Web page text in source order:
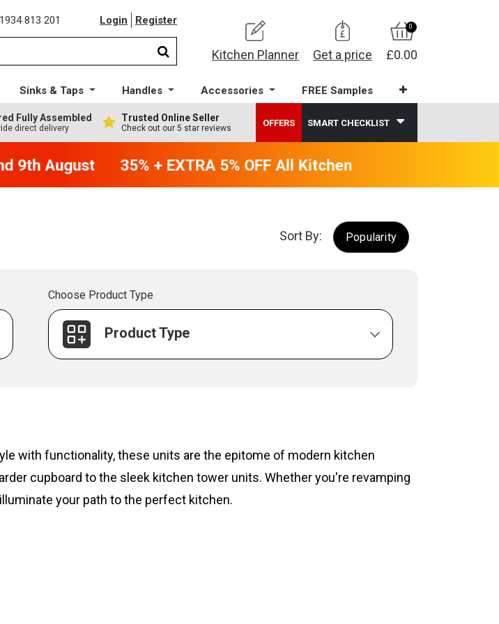
813 201 Login Register
Kitchen Planner Get a price
0
£0.00
Sinks & Taps Handles Accessories FREE Samples
Fully Assembled
direct delivery
Trusted Online Seller
Check out our 5 star reviews
OFFERS SMART CHECKLIST
9th August 35% + EXTRA 5% OFF All Kitchens - will end 9th
Sort By: Popularity
Choose Product Type
Product Type
with functionality, these units are the epitome of modern kitchen
cupboard to the sleek kitchen tower units. Whether you're revamping
your path to the perfect kitchen.